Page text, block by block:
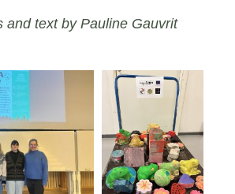
and text by Pauline Gauvrit